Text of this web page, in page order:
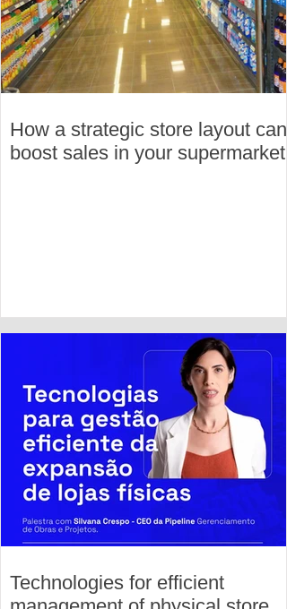
How a strategic store layout can
boost sales in your supermarket
Technologies for efficient